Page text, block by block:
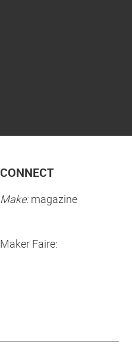
CONNECT
Make:magazine
Maker Faire: